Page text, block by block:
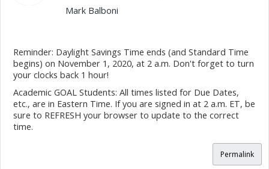
Mark Balboni
Reminder: Daylight Savings Time ends (and Standard Time
begins) on November 1, 2020, at 2 a.m. Don't forget to turn
your clocks back 1 hour!
Academic GOAL Students: All times listed for Due Dates,
etc., are in Eastern Time. If you are signed in at 2 a.m. ET, be
sure to REFRESH your browser to update to the correct
time.
Permalink